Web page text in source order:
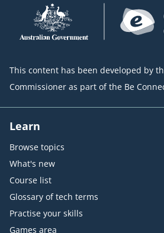
This content has been developed by
Commissioner as part of the Be
Learn
Browse topics
What's new
Course list
Glossary of tech terms
Practise your skills
Games area